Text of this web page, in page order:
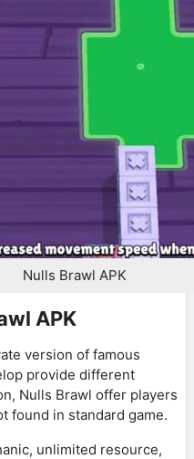
Nulls Brawl APK
APK
version of famous
provide different
Nulls Brawl offer players
found in standard game.
unlimited resource,